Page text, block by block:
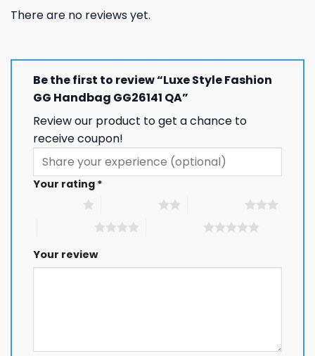
There are no reviews yet.
Be the first to review “Luxe Style Fashion
GG Handbag GG26141 QA”
Review our product to get a chance to
receive coupon!
Your rating *
Your review